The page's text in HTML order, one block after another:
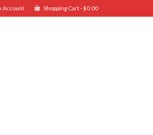
Account Shopping Cart-$0.00